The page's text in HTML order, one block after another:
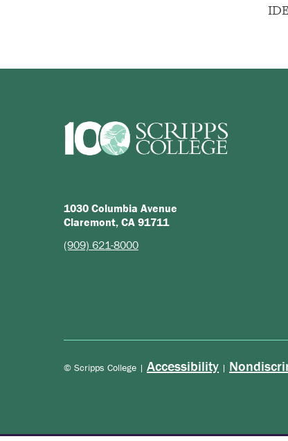
1030 Columbia Avenue
Claremont, CA 91711
(909) 621-8000
© Scripps College | Accessibility |